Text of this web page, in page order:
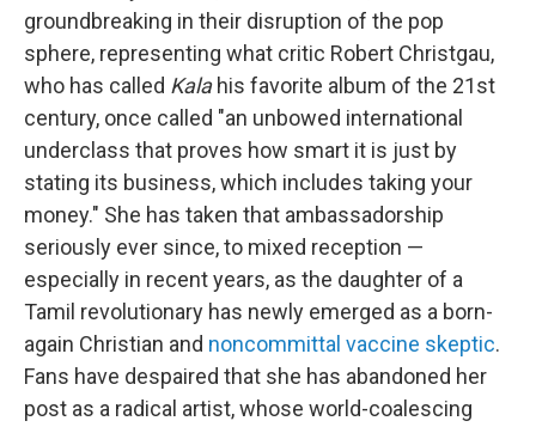
groundbreaking in their disruption of the pop
sphere, representing what critic Robert Christgau,
who has called Kalahis favorite album of the 21st
century, once called "an unbowed international
underclass that proves how smart it is just by
stating its business, which includes taking your
money." She has taken that ambassadorship
seriously ever since, to mixed reception —
especially in recent years, as the daughter of a
Tamil revolutionary has newly emerged as a born-
again Christian and noncommittal vaccine skeptic.
Fans have despaired that she has abandoned her
post as a radical artist, whose world-coalescing